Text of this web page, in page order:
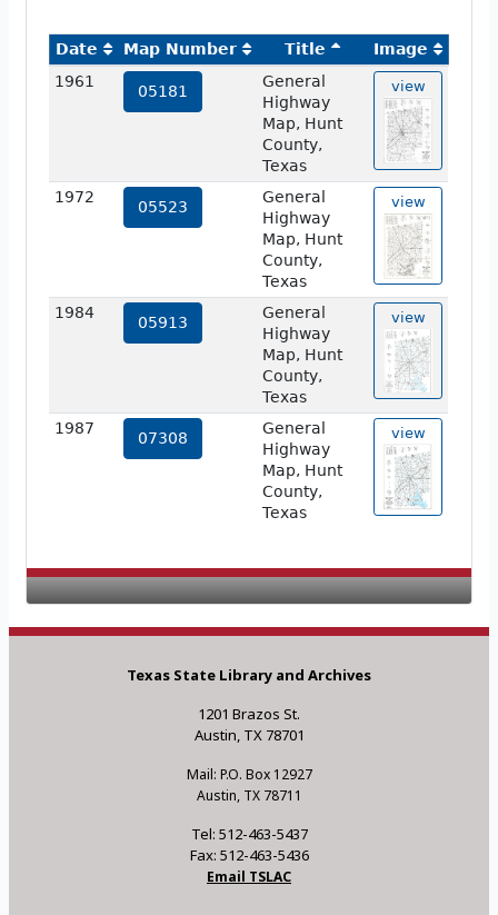
Date Map Number Title
Image
1961
05181
General
Highway
Map, Hunt
County,
Texas
view
1972
05523
General
Highway
Map, Hunt
County,
Texas
view
1984
05913
General
Highway
Map, Hunt
County,
Texas
view
1987
07308
General
Highway
Map, Hunt
County,
Texas
view
Texas State Library and Archives
1201 Brazos St.
Austin, TX 78701
Mail: P.O. Box 12927
Austin, TX 78711
Tel: 512-463-5437
Fax: 512-463-5436
Email TSLAC